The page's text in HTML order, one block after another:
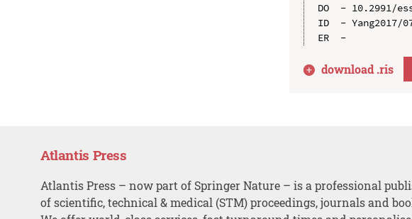
DO  - 10.2991/
ID  - Yang2017/
download .ris
Atlantis Press
Atlantis Press – now part of Springer Nature – is a professional
of scientific, technical & medical (STM) proceedings, journals and